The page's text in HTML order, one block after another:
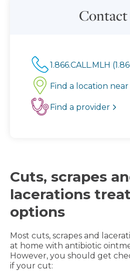
Contact
1.866.CALL.MLH
Find a location
Find a provider
Cuts, scrapes
lacerations
options
Most cuts, scrapes and
at home with antibiotic
However, you should get
if your cut: